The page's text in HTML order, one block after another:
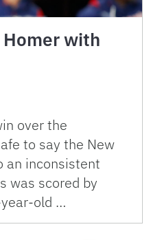
with
over the
to say the New
an inconsistent
was scored by
old …